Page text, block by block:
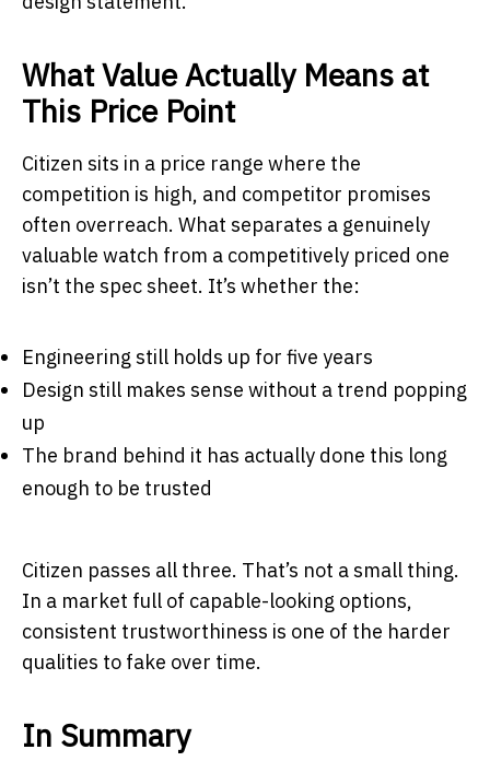
What Value Actually Means at
This Price Point
Citizen sits in a price range where the
competition is high, and competitor promises
often overreach. What separates a genuinely
valuable watch from a competitively priced one
isn’t the spec sheet. It’s whether the:
Engineering still holds up for five years
Design still makes sense without a trend popping
up
The brand behind it has actually done this long
enough to be trusted
Citizen passes all three. That’s not a small thing.
In a market full of capable-looking options,
consistent trustworthiness is one of the harder
qualities to fake over time.
In Summary